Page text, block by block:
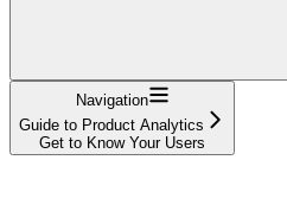
Navigation
Guide to Product Analytics
Get to Know Your Users